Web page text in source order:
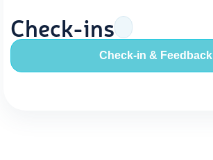
Check-ins
Check-in & Feedback